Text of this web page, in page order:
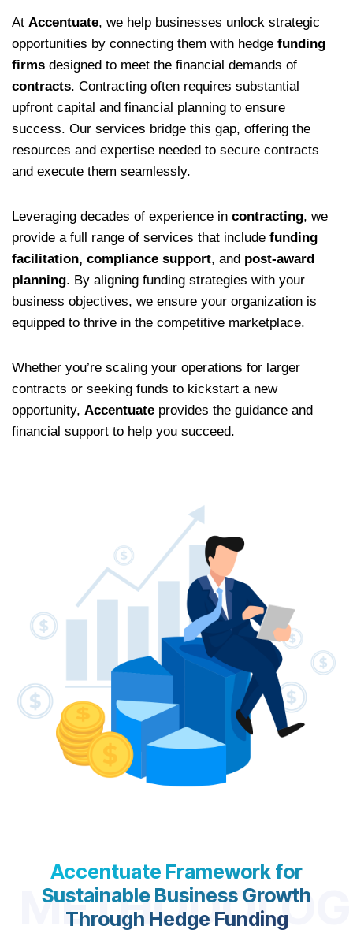
At Accentuate, we help businesses unlock strategic
opportunities by connecting them with hedge funding
firms designed to meet the financial demands of
contracts. Contracting often requires substantial
upfront capital and financial planning to ensure
success. Our services bridge this gap, offering the
resources and expertise needed to secure contracts
and execute them seamlessly.
Leveraging decades of experience in contracting, we
provide a full range of services that include funding
facilitation, compliance support, and post-award
planning. By aligning funding strategies with your
business objectives, we ensure your organization is
equipped to thrive in the competitive marketplace.
Whether you’re scaling your operations for larger
contracts or seeking funds to kickstart a new
opportunity, Accentuate provides the guidance and
financial support to help you succeed.
Accentuate Framework for
Sustainable Business Growth
Through Hedge Funding